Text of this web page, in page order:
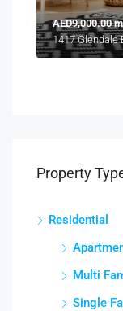
AED9,000.00
1417 Glendale
Property
Residential
Multi
Single